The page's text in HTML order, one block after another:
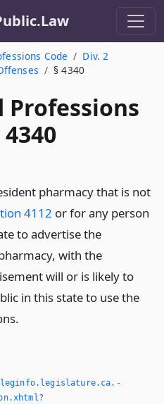
Code
Div. 2
§ 4340
Professions
pharmacy that is not
4112 or for any person
to advertise the
with the
will or is likely to
in this state to use the